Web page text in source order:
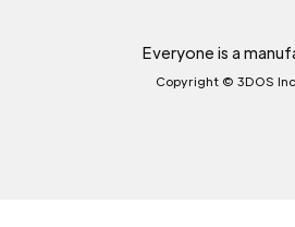
Everyone is a
Copyright © 3DOS